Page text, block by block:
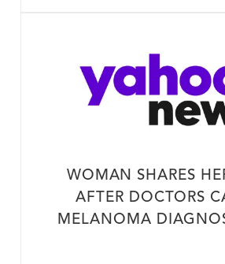
WOMAN SHARES
AFTER DOCTORS
MELANOMA